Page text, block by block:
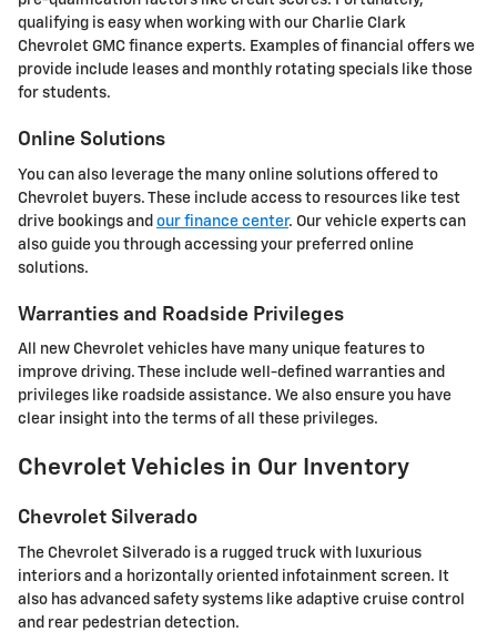
qualifying is easy when working with our Charlie Clark
Chevrolet GMC finance experts. Examples of financial offers we
provide include leases and monthly rotating specials like those
for students.
Online Solutions
You can also leverage the many online solutions offered to
Chevrolet buyers. These include access to resources like test
drive bookings and our finance center. Our vehicle experts can
also guide you through accessing your preferred online
solutions.
Warranties and Roadside Privileges
All new Chevrolet vehicles have many unique features to
improve driving. These include well-defined warranties and
privileges like roadside assistance. We also ensure you have
clear insight into the terms of all these privileges.
Chevrolet Vehicles in Our Inventory
Chevrolet Silverado
The Chevrolet Silverado is a rugged truck with luxurious
interiors and a horizontally oriented infotainment screen. It
also has advanced safety systems like adaptive cruise control
and rear pedestrian detection.